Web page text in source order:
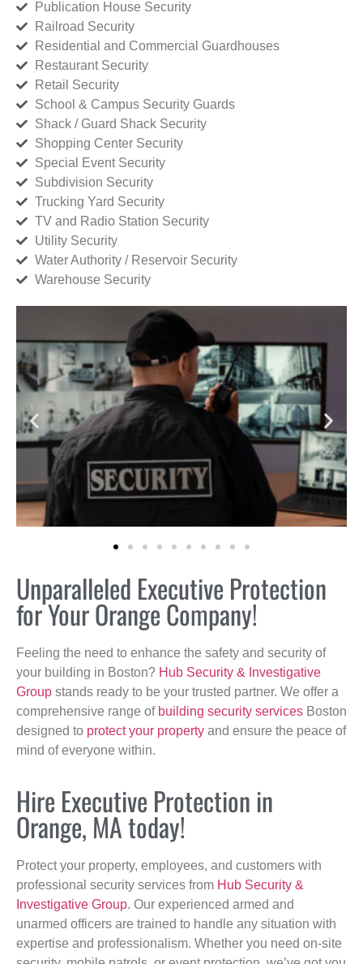
Publication House Security
Railroad Security
Residential and Commercial Guardhouses
Restaurant Security
Retail Security
School & Campus Security Guards
Shack / Guard Shack Security
Shopping Center Security
Special Event Security
Subdivision Security
Trucking Yard Security
TV and Radio Station Security
Utility Security
Water Authority / Reservoir Security
Warehouse Security
Unparalleled Executive Protection
for Your Orange Company!
Feeling the need to enhance the safety and security of
your building in Boston? Hub Security & Investigative
Group stands ready to be your trusted partner. We offer a
comprehensive range of building security services Boston
designed to protect your property and ensure the peace of
mind of everyone within.
Hire Executive Protection in
Orange, MA today!
Protect your property, employees, and customers with
professional security services from Hub Security &
Investigative Group. Our experienced armed and
unarmed officers are trained to handle any situation with
expertise and professionalism. Whether you need on-site